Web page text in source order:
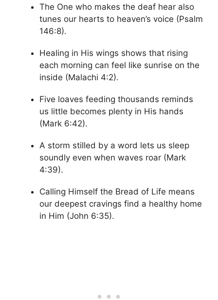
The One who makes the deaf hear also
tunes our hearts to heaven’s voice (Psalm
146:8).
Healing in His wings shows that rising
each morning can feel like sunrise on the
inside (Malachi 4:2).
Five loaves feeding thousands reminds
us little becomes plenty in His hands
(Mark 6:42).
A storm stilled by a word lets us sleep
soundly even when waves roar (Mark
4:39).
Calling Himself the Bread of Life means
our deepest cravings find a healthy home
in Him (John 6:35).